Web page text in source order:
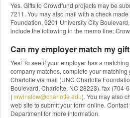
Yes. Gifts to Crowdfund projects may be
7211. You may also mail with a check
Foundation, 9201 University City
include the following in the memo line:
Can my employer match my
Yes! To see if your employer has a
company matches, complete your matching
Charlotte via mail (UNC Charlotte
Boulevard, Charlotte, NC 28223), fax (704-
(mwinslow@charlotte.edu). You may also
web site to submit your form online.
Department for more information.